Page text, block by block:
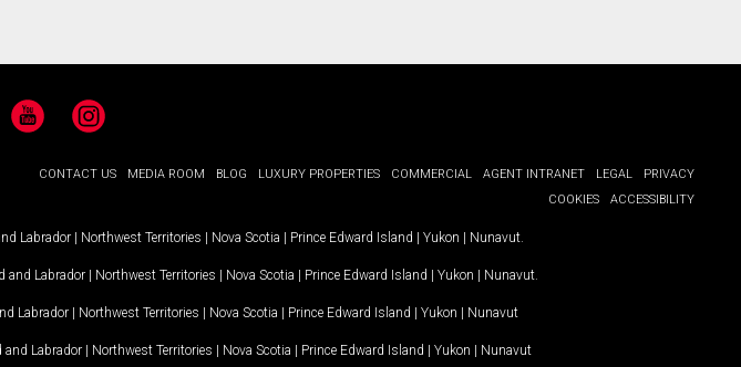
YouTubeInstagram
CONTACT US MEDIA ROOM BLOG LUXURY PROPERTIES COMMERCIAL AGENT INTRANET LEGAL
PRIVACY
COOKIES
ACCESSIBILITY
Labrador | Northwest Territories | Nova Scotia | Prince Edward Island | Yukon | Nunavut
and Labrador | Northwest Territories | Nova Scotia | Prince Edward Island | Yukon | Nunavut
Labrador | Northwest Territories | Nova Scotia | Prince Edward Island | Yukon | Nunavut
and Labrador | Northwest Territories | Nova Scotia | Prince Edward Island | Yukon | Nunavut